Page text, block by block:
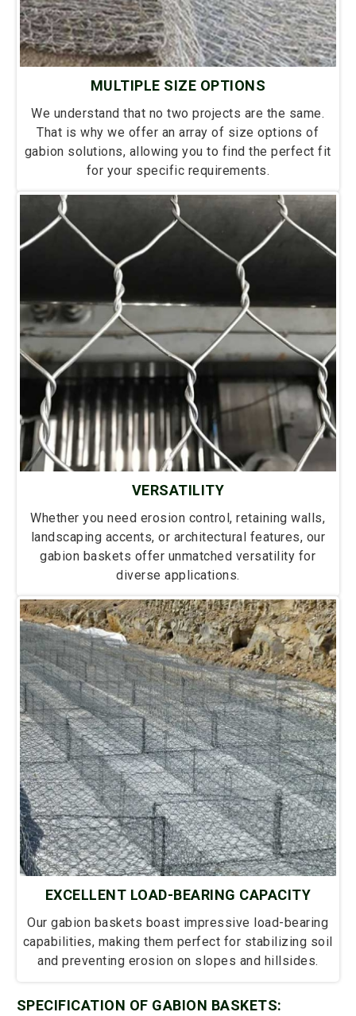
MULTIPLE SIZE OPTIONS
We understand that no two projects are the same.
That is why we offer an array of size options of
gabion solutions, allowing you to find the perfect fit
for your specific requirements.
VERSATILITY
Whether you need erosion control, retaining walls,
landscaping accents, or architectural features, our
gabion baskets offer unmatched versatility for
diverse applications.
EXCELLENT LOAD-BEARING CAPACITY
Our gabion baskets boast impressive load-bearing
capabilities, making them perfect for stabilizing soil
and preventing erosion on slopes and hillsides.
SPECIFICATION OF GABION BASKETS: